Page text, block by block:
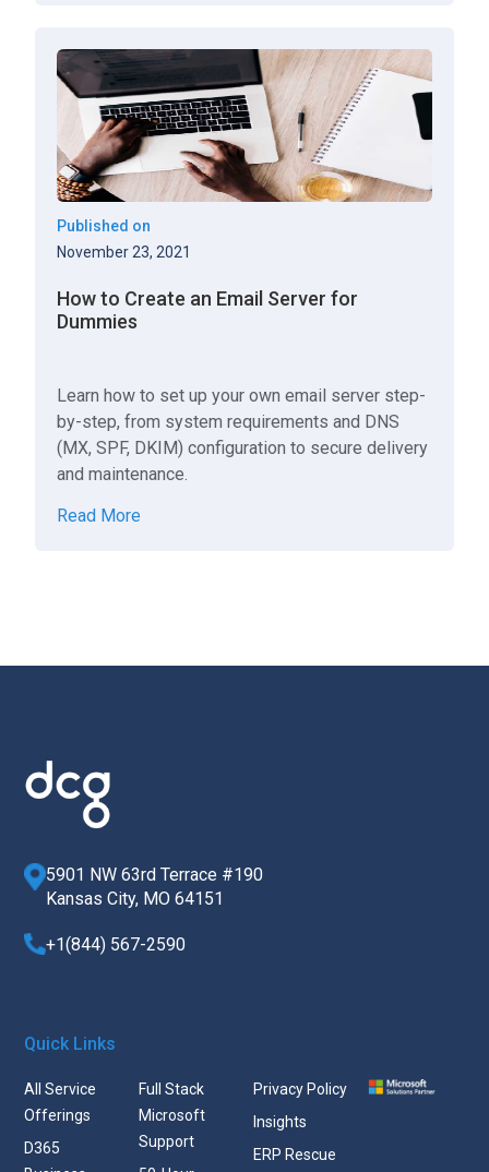
Published on
November 23, 2021
How to Create an Email Server for
Dummies
Learn how to set up your own email server step-
by-step, from system requirements and DNS
(MX, SPF, DKIM) configuration to secure delivery
and maintenance.
Read More
5901 NW 63rd Terrace #190
Kansas City, MO 64151
+1(844) 567-2590
Quick Links
All Service
Offerings
D365
Full Stack
Microsoft
Support
Privacy Policy
Insights
ERP Rescue